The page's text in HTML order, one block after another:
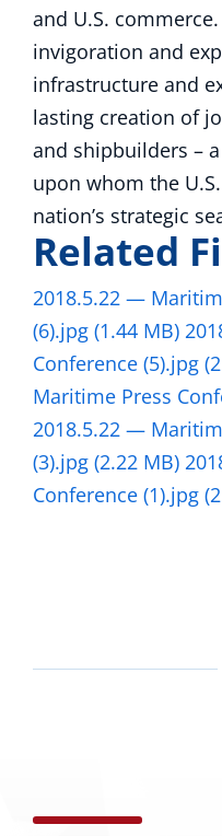
and U.S.
invigoration and
infrastructure and
lasting creation of
and shipbuilders –
upon whom the
nation’s strategic
Related
2018.5.22 —
(6).jpg (1.44 MB)
Conference (5).jpg
Maritime Press
2018.5.22 —
(3).jpg (2.22 MB)
Conference (1).jpg